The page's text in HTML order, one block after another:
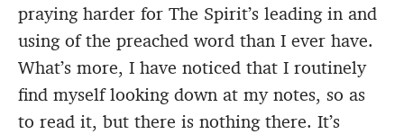
praying harder for The Spirit’s leading in and
using of the preached word than I ever have.
What’s more, I have noticed that I routinely
find myself looking down at my notes, so as
to read it, but there is nothing there. It’s